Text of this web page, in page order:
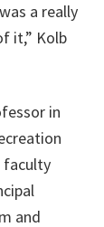
a really
it,” Kolb
in
faculty
and